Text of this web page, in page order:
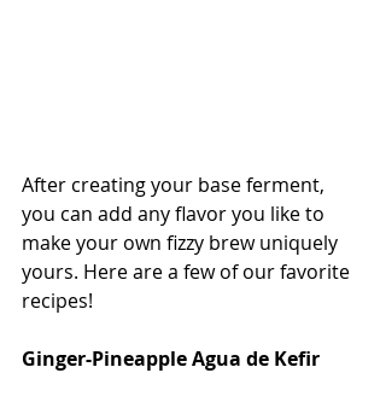
After creating your base ferment,
you can add any flavor you like to
make your own fizzy brew uniquely
yours. Here are a few of our favorite
recipes!
Ginger-Pineapple Agua de Kefir